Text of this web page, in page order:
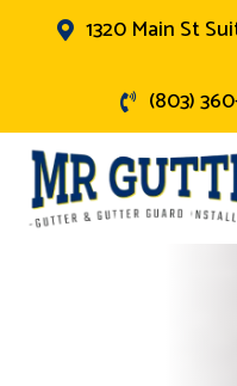
 1320 Main St
 (803)